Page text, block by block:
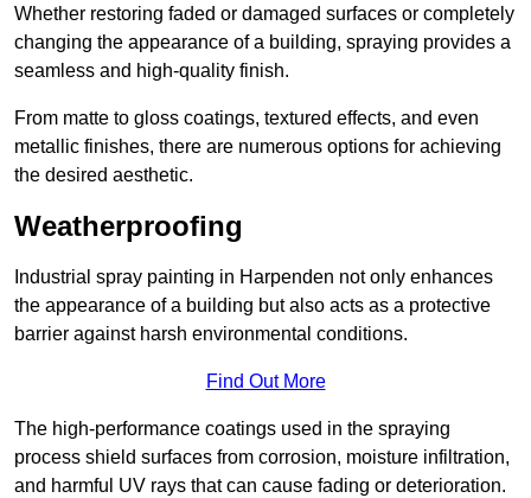
Whether restoring faded or damaged surfaces or completely
changing the appearance of a building, spraying provides a
seamless and high-quality finish.
From matte to gloss coatings, textured effects, and even
metallic finishes, there are numerous options for achieving
the desired aesthetic.
Weatherproofing
Industrial spray painting in Harpenden not only enhances
the appearance of a building but also acts as a protective
barrier against harsh environmental conditions.
Find Out More
The high-performance coatings used in the spraying
process shield surfaces from corrosion, moisture infiltration,
and harmful UV rays that can cause fading or deterioration.